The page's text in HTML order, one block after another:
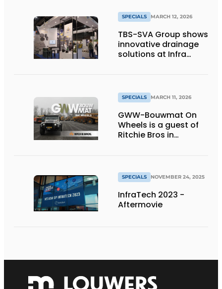
SPECIALS MARCH 12, 2026
TBS-SVA Group shows
innovative drainage
solutions at Infra
SPECIALS MARCH 11, 2026
GWW-Bouwmat On
Wheels is a guest of
Ritchie Bros in
SPECIALS NOVEMBER 24, 2025
InfraTech 2023 -
Aftermovie